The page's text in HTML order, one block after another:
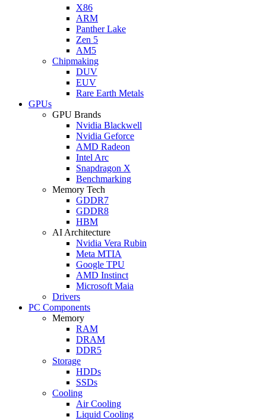
X86
ARM
Panther Lake
Zen 5
AM5
Chipmaking
DUV
EUV
Rare Earth Metals
GPUs
GPU Brands
Nvidia Blackwell
Nvidia Geforce
AMD Radeon
Intel Arc
Snapdragon X
Benchmarking
Memory Tech
GDDR7
GDDR8
HBM
AI Architecture
Nvidia Vera Rubin
Meta MTIA
Google TPU
AMD Instinct
Microsoft Maia
Drivers
PC Components
Memory
RAM
DRAM
DDR5
Storage
HDDs
SSDs
Cooling
Air Cooling
Liquid Cooling